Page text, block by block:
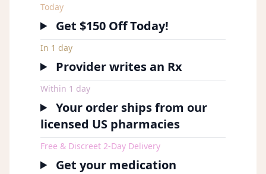
Today
Get $150 Off Today!
In 1 day
Provider writes an Rx
Within 1 day
Your order ships from our
licensed US pharmacies
Free & Discreet 2-Day Delivery
Get your medication